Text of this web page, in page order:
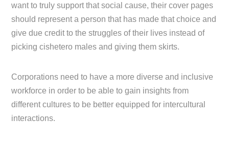
want to truly support that social cause, their cover pages
should represent a person that has made that choice and
give due credit to the struggles of their lives instead of
picking cishetero males and giving them skirts.
Corporations need to have a more diverse and inclusive
workforce in order to be able to gain insights from
different cultures to be better equipped for intercultural
interactions.